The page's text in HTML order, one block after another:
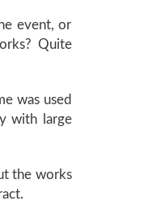
event, or
Quite
was used
with large
the works